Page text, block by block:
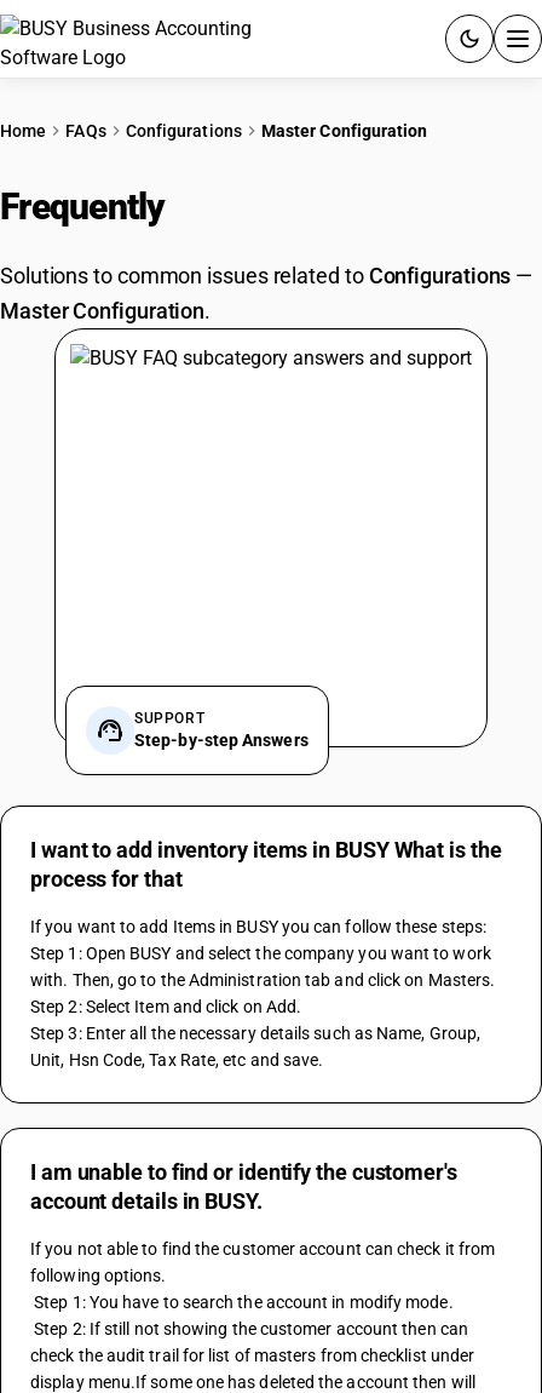
PRICING
GST
RESOURCES & GUIDES
Home FAQs Configurations Master Configuration
Frequently
Solutions to common issues related toConfigurations —
Master Configuration.
SUPPORT
Step-by-step Answers
I want to add inventory items in BUSY What is the
process for that
If you want to add Items in BUSY you can follow these steps:
Step 1: Open BUSY and select the company you want to work
with. Then, go to the Administration tab and click on Masters.
Step 2: Select Item and click on Add.
Step 3: Enter all the necessary details such as Name, Group,
Unit, Hsn Code, Tax Rate, etc and save.
I am unable to find or identify the customer's
account details in BUSY.
If you not able to find the customer account can check it from
following options.
Step 1: You have to search the account in modify mode.
Step 2: If still not showing the customer account then can
check the audit trail for list of masters from checklist under
display menu.If some one has deleted the account then will